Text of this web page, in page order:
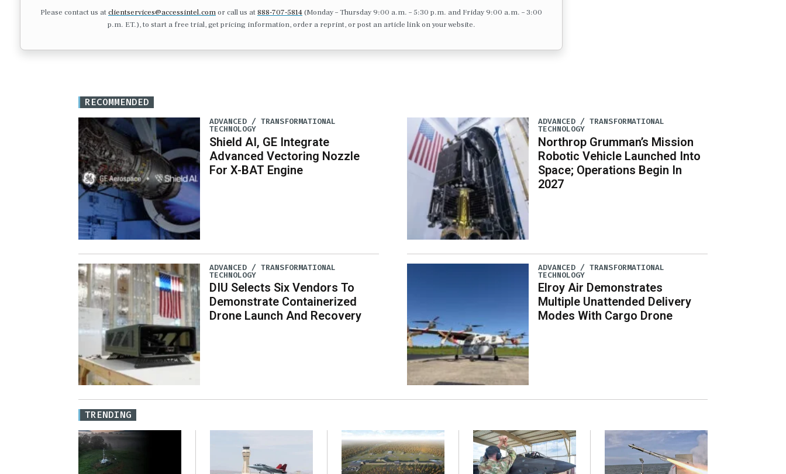
Please contact us atclientservices@accessintel.comor call us at 888-707-5814(Monday – Thursday 9:00 a.m. – 5:30 p.m. and Friday 9:00 a.m. – 3:00
p.m. ET.), to start a free trial, get pricing information, order a reprint, or post an article link on your website.
RECOMMENDED
ADVANCED / TRANSFORMATIONAL
TECHNOLOGY
Shield AI, GE Integrate
Advanced Vectoring Nozzle
For X-BAT Engine
ADVANCED / TRANSFORMATIONAL
TECHNOLOGY
DIU Selects Six Vendors To
Demonstrate Containerized
Drone Launch And Recovery
ADVANCED / TRANSFORMATIONAL
TECHNOLOGY
Northrop Grumman’s Mission
Robotic Vehicle Launched Into
Space; Operations Begin In
2027
ADVANCED / TRANSFORMATIONAL
TECHNOLOGY
Elroy Air Demonstrates
Multiple Unattended Delivery
Modes With Cargo Drone
TRENDING